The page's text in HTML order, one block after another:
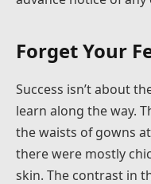
Forget Your
Success isn’t about
learn along the way.
the waists of gowns
there were mostly
skin. The contrast in